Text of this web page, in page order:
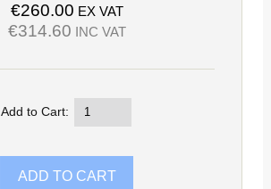
€260.00 EX VAT
€314.60 INC VAT
Add to Cart: